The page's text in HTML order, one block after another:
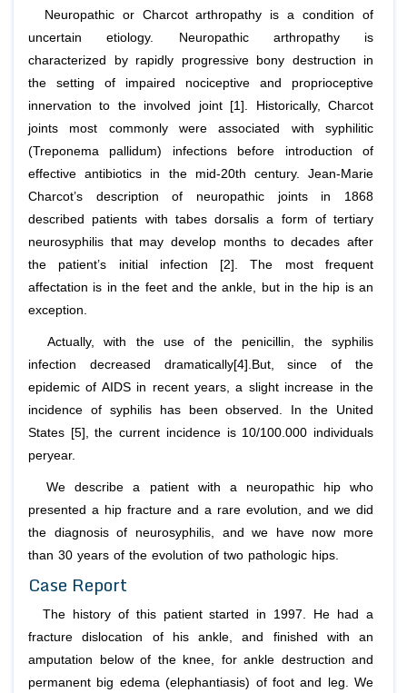
Neuropathic or Charcot arthropathy is a condition of
uncertain etiology. Neuropathic arthropathy is
characterized by rapidly progressive bony destruction in
the setting of impaired nociceptive and proprioceptive
innervation to the involved joint [1]. Historically, Charcot
joints most commonly were associated with syphilitic
(Treponema pallidum) infections before introduction of
effective antibiotics in the mid-20th century. Jean-Marie
Charcot’s description of neuropathic joints in 1868
described patients with tabes dorsalis a form of tertiary
neurosyphilis that may develop months to decades after
the patient’s initial infection [2]. The most frequent
affectation is in the feet and the ankle, but in the hip is an
exception.
Actually, with the use of the penicillin, the syphilis
infection decreased dramatically[4].But, since of the
epidemic of AIDS in recent years, a slight increase in the
incidence of syphilis has been observed. In the United
States [5], the current incidence is 10/100.000 individuals
peryear.
We describe a patient with a neuropathic hip who
presented a hip fracture and a rare evolution, and we did
the diagnosis of neurosyphilis, and we have now more
than 30 years of the evolution of two pathologic hips.
Case Report
The history of this patient started in 1997. He had a
fracture dislocation of his ankle, and finished with an
amputation below of the knee, for ankle destruction and
permanent big edema (elephantiasis) of foot and leg. We